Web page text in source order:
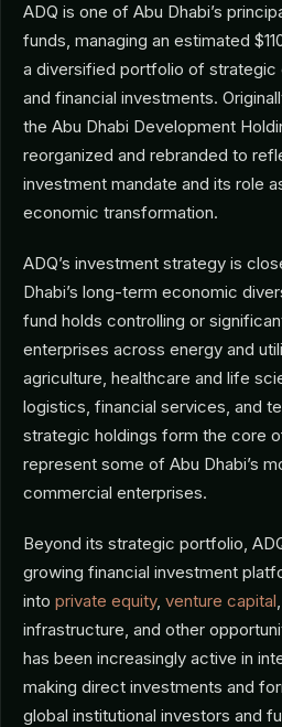
ADQ is one of Abu Dhabi’s
funds, managing an estimated
a diversified portfolio of strategic
and financial investments.
the Abu Dhabi Development
reorganized and rebranded to
investment mandate and its role
economic transformation.
ADQ’s investment strategy is
Dhabi’s long-term economic
fund holds controlling or
enterprises across energy and
agriculture, healthcare and life
logistics, financial services, and
strategic holdings form the core
represent some of Abu Dhabi’s
commercial enterprises.
Beyond its strategic portfolio,
growing financial investment
into private equity, venture capital
infrastructure, and other
has been increasingly active in
making direct investments and
global institutional investors and